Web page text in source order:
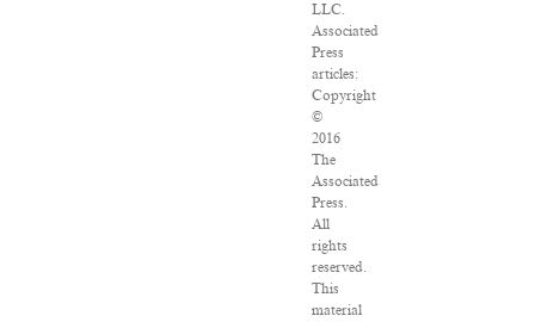
LLC.
Associated
Press
articles:
Copyright
©
2016
The
Associated
Press.
All
rights
reserved.
This
material